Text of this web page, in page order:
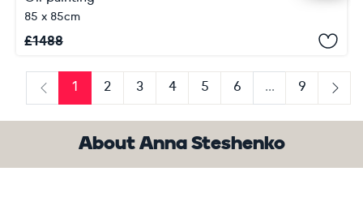
85 x 85cm
£1488
Previous
1 2 3 4 5 6 ...
9
Next
About Anna Steshenko